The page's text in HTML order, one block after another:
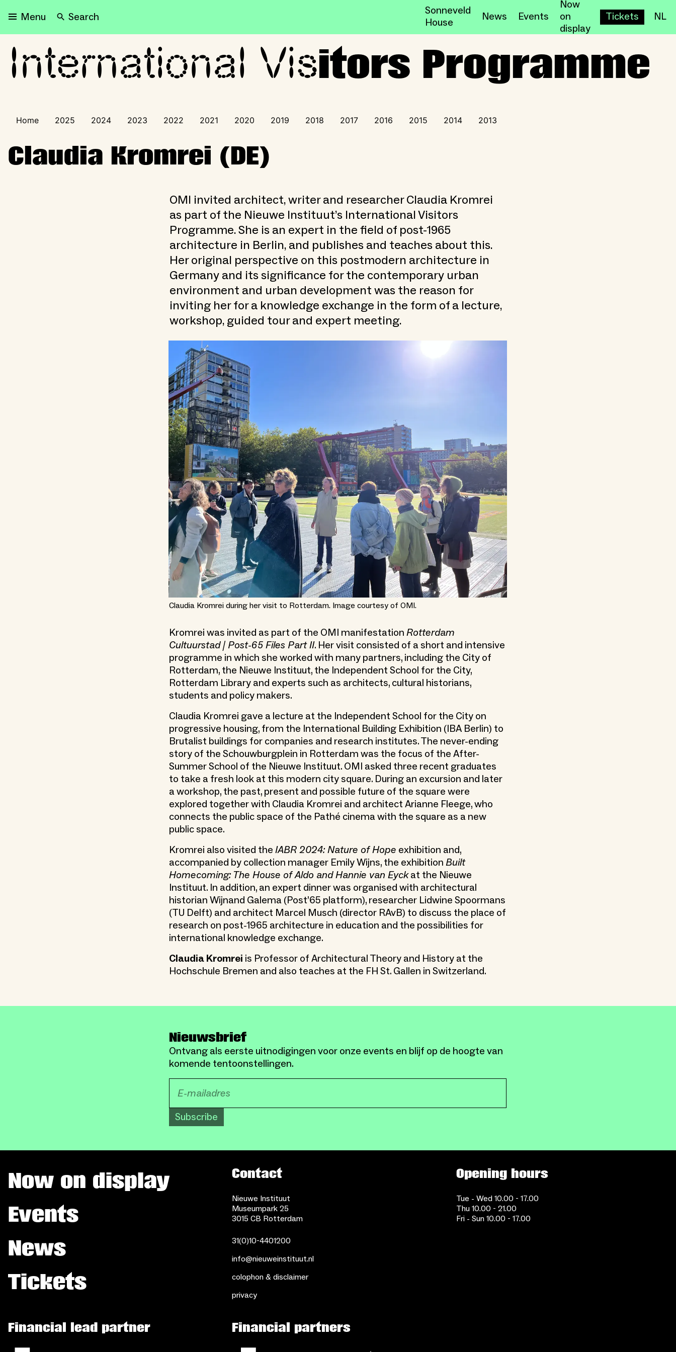
Menu Search
Sonneveld
House
News Events
Now
on
display
Tickets NL
International Visitors Programme
International Visitors Programme
Home 2025 2024 2023 2022 2021 2020 2019 2018 2017 2016 2015 2014 2013
Claudia Kromrei (DE)
OMI invited architect, writer and researcher Claudia Kromrei
as part of the Nieuwe Instituut’s International Visitors
Programme. She is an expert in the field of post-1965
architecture in Berlin, and publishes and teaches about this.
Her original perspective on this postmodern architecture in
Germany and its significance for the contemporary urban
environment and urban development was the reason for
inviting her for a knowledge exchange in the form of a lecture,
workshop, guided tour and expert meeting.
Claudia Kromrei during her visit to Rotterdam. Image courtesy of OMI.
Kromrei was invited as part of the OMI manifestationRotterdam
Cultuurstad | Post-65 Files Part II. Her visit consisted of a short and intensive
programme in which she worked with many partners, including the City of
Rotterdam, the Nieuwe Instituut, the Independent School for the City,
Rotterdam Library and experts such as architects, cultural historians,
students and policy makers.
Claudia Kromrei gave a lecture at the Independent School for the City on
progressive housing, from the International Building Exhibition (IBA Berlin) to
Brutalist buildings for companies and research institutes. The never-ending
story of the Schouwburgplein in Rotterdam was the focus of the After-
Summer School of the Nieuwe Instituut. OMI asked three recent graduates
to take a fresh look at this modern city square. During an excursion and later
a workshop, the past, present and possible future of the square were
explored together with Claudia Kromrei and architect Arianne Fleege, who
connects the public space of the Pathé cinema with the square as a new
public space.
Kromrei also visited theIABR 2024: Nature of Hope exhibition and,
accompanied by collection manager Emily Wijns, the exhibitionBuilt
Homecoming: The House of Aldo and Hannie van Eyckat the Nieuwe
Instituut. In addition, an expert dinner was organised with architectural
historian Wijnand Galema (Post’65 platform), researcher Lidwine Spoormans
(TU Delft) and architect Marcel Musch (director RAvB) to discuss the place of
research on post-1965 architecture in education and the possibilities for
international knowledge exchange.
Claudia Kromrei is Professor of Architectural Theory and History at the
Hochschule Bremen and also teaches at the FH St. Gallen in Switzerland.
Nieuwsbrief
Ontvang als eerste uitnodigingen voor onze events en blijf op de hoogte van
komende tentoonstellingen.
Subscribe
Now on display
Events
News
Tickets
Contact
Nieuwe Instituut
Museumpark 25
3015 CB Rotterdam
31(0)10-4401200
info@nieuweinstituut.nl
colophon & disclaimer
privacy
Opening hours
Tue - Wed 10.00 - 17.00
Thu 10.00 - 21.00
Fri - Sun 10.00 - 17.00
Financial lead partner Financial partners